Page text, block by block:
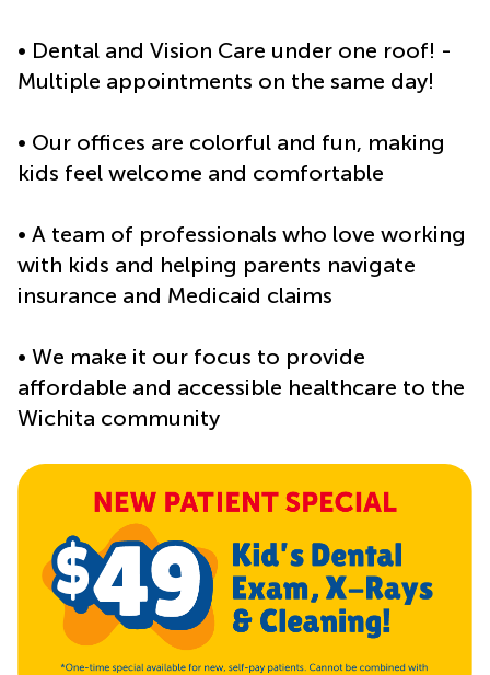
• Dental and Vision Care under one roof! -
Multiple appointments on the same day!
• Our offices are colorful and fun, making
kids feel welcome and comfortable
• A team of professionals who love working
with kids and helping parents navigate
insurance and Medicaid claims
• We make it our focus to provide
affordable and accessible healthcare to the
Wichita community